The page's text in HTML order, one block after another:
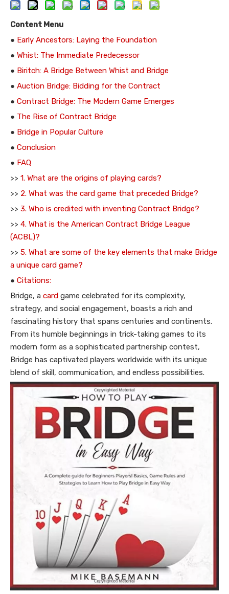
Content Menu
● Early Ancestors: Laying the Foundation
● Whist: The Immediate Predecessor
● Biritch: A Bridge Between Whist and Bridge
● Auction Bridge: Bidding for the Contract
● Contract Bridge: The Modern Game Emerges
● The Rise of Contract Bridge
● Bridge in Popular Culture
● Conclusion
● FAQ
>> 1. What are the origins of playing cards?
>> 2. What was the card game that preceded Bridge?
>> 3. Who is credited with inventing Contract Bridge?
>> 4. What is the American Contract Bridge League
(ACBL)?
>> 5. What are some of the key elements that make Bridge
a unique card game?
● Citations:
Bridge, a card game celebrated for its complexity,
strategy, and social engagement, boasts a rich and
fascinating history that spans centuries and continents.
From its humble beginnings in trick-taking games to its
modern form as a sophisticated partnership contest,
Bridge has captivated players worldwide with its unique
blend of skill, communication, and endless possibilities.